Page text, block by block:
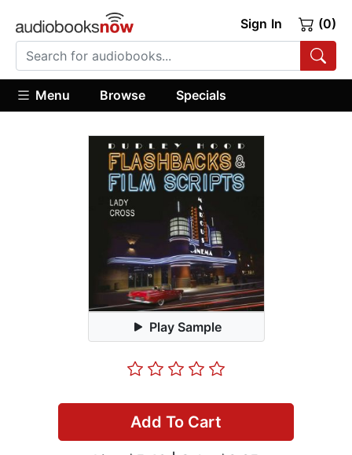
Sign In (0)
Menu Browse Specials
Play Sample
Add To Cart